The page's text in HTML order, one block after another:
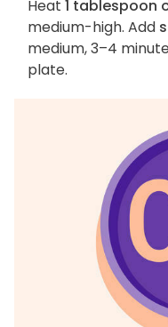
Heat 1 tablespoon
medium-high. Add
medium, 3–4
plate.